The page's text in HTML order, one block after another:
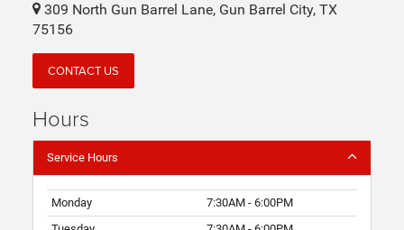
309 North Gun Barrel Lane, Gun Barrel City, TX
75156
CONTACT US
Hours
Service Hours
Monday
7:30AM - 6:00PM